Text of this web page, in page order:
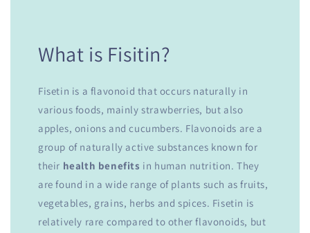
What is Fisitin?
Fisetin is a flavonoid that occurs naturally in
various foods, mainly strawberries, but also
apples, onions and cucumbers. Flavonoids are a
group of naturally active substances known for
their health benefits in human nutrition. They
are found in a wide range of plants such as fruits,
vegetables, grains, herbs and spices. Fisetin is
relatively rare compared to other flavonoids, but